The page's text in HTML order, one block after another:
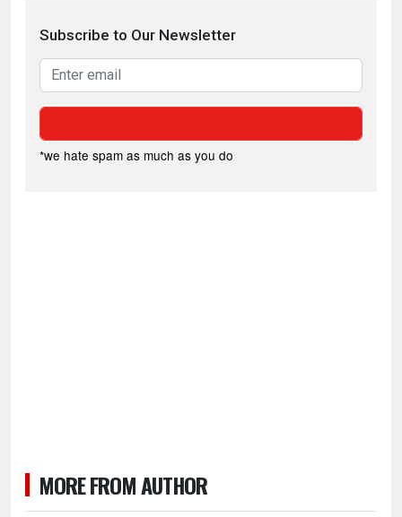
Subscribe to Our Newsletter
*we hate spam as much as you do
MORE FROM AUTHOR